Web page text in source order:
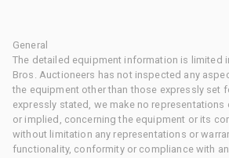
General
The detailed equipment information is limited
Bros. Auctioneers has not inspected any
the equipment other than those expressly set
expressly stated, we make no representations
or implied, concerning the equipment or its
without limitation any representations or
functionality, conformity or compliance with